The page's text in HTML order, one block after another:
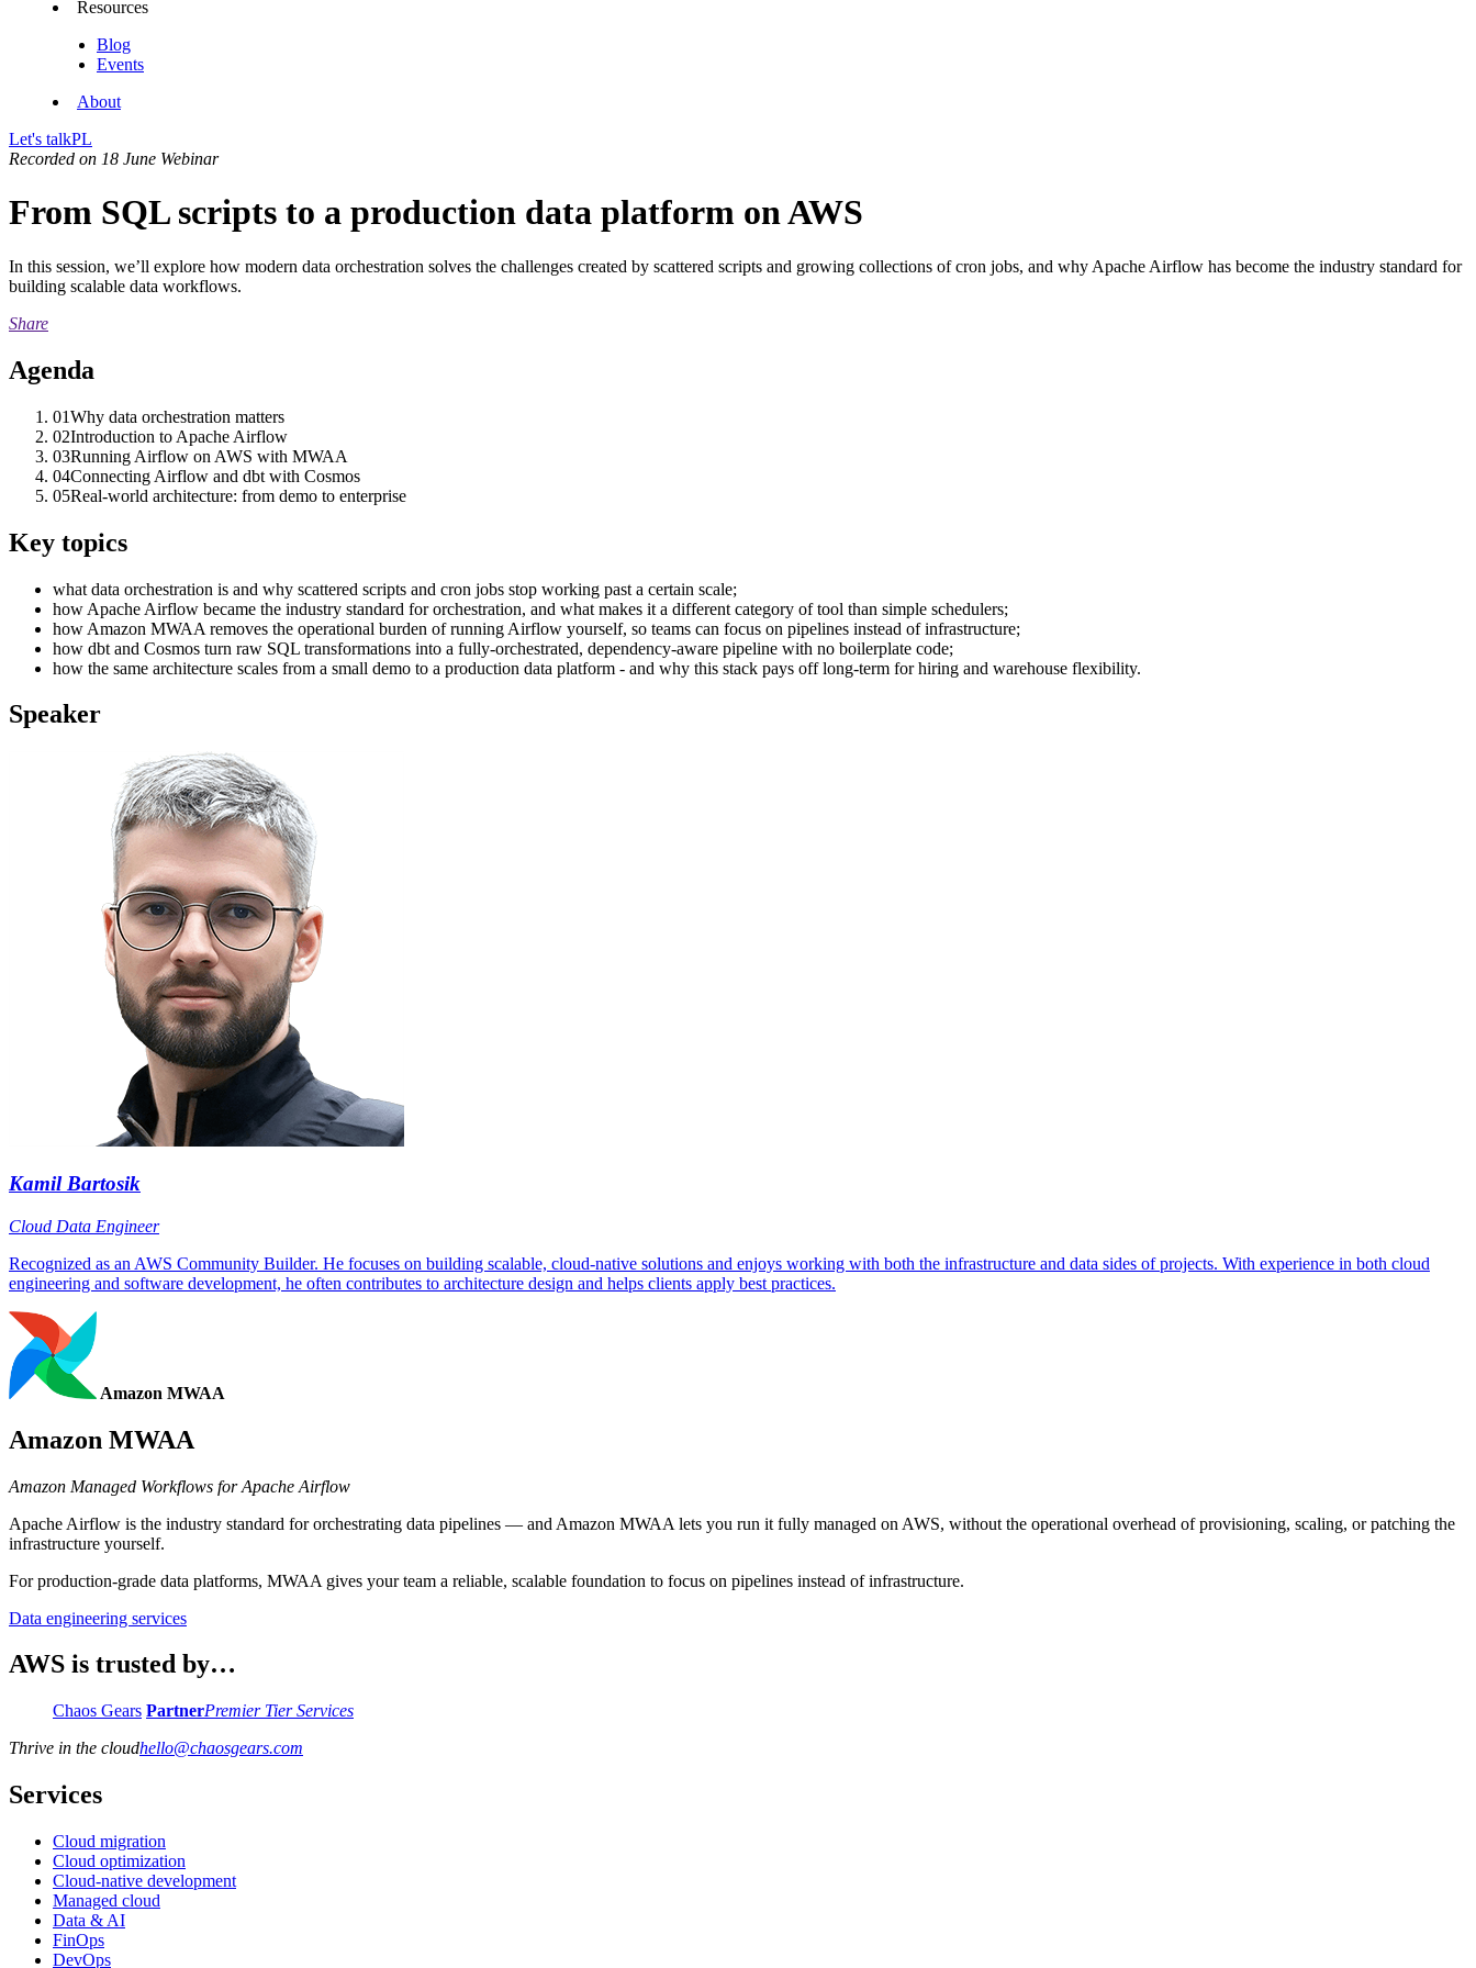
Resources
Blog
Events
About
Let's talkPL
Recorded on 18 June Webinar
From SQL scripts to a production data platform on AWS
In this session, we’ll explore how modern data orchestration solves the challenges created by scattered scripts and growing collections of cron jobs, and why Apache Airflow has become the industry standard for
building scalable data workflows.
Share
Agenda
01Why data orchestration matters
02Introduction to Apache Airflow
03Running Airflow on AWS with MWAA
04Connecting Airflow and dbt with Cosmos
05Real-world architecture: from demo to enterprise
Key topics
what data orchestration is and why scattered scripts and cron jobs stop working past a certain scale;
how Apache Airflow became the industry standard for orchestration, and what makes it a different category of tool than simple schedulers;
how Amazon MWAA removes the operational burden of running Airflow yourself, so teams can focus on pipelines instead of infrastructure;
how dbt and Cosmos turn raw SQL transformations into a fully-orchestrated, dependency-aware pipeline with no boilerplate code;
how the same architecture scales from a small demo to a production data platform - and why this stack pays off long-term for hiring and warehouse flexibility.
Speaker
Kamil Bartosik
Cloud Data Engineer
Recognized as an AWS Community Builder. He focuses on building scalable, cloud-native solutions and enjoys working with both the infrastructure and data sides of projects. With experience in both cloud
engineering and software development, he often contributes to architecture design and helps clients apply best practices.
Amazon MWAA
Amazon MWAA
Amazon Managed Workflows for Apache Airflow
Apache Airflow is the industry standard for orchestrating data pipelines — and Amazon MWAA lets you run it fully managed on AWS, without the operational overhead of provisioning, scaling, or patching the
infrastructure yourself.
For production-grade data platforms, MWAA gives your team a reliable, scalable foundation to focus on pipelines instead of infrastructure.
Data engineering services
AWS is trusted by…
Chaos Gears PartnerPremier Tier Services
Thrive in the cloudhello@chaosgears.com
Services
Cloud migration
Cloud optimization
Cloud-native development
Managed cloud
Data & AI
FinOps
DevOps